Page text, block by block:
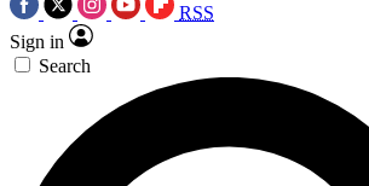
RSS
Sign in
Search